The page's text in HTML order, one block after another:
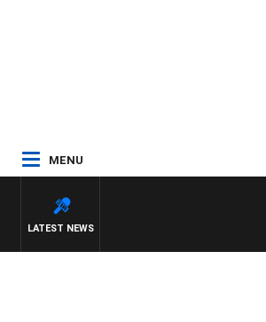
MENU
LATEST NEWS